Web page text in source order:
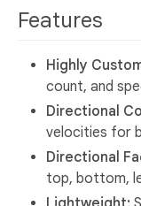
Features
Highly
count, and
Directional
velocities for
Directional
top, bottom,